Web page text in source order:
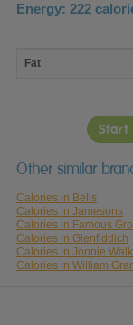
Energy: 222
nutrient
Fat
Start
Other similar
Calories in Bells
Calories in Jamesons
Calories in Famous
Calories in Glenfiddich
Calories in Jonnie
Calories in William